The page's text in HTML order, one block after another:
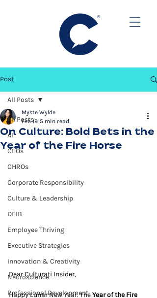
Post
All Posts
AI
CEOs
CHROs
Corporate Responsibility
Culture & Leadership
DEIB
Employee Thriving
Executive Strategies
Innovation & Creativity
Neuroscience
Professional Development
All Posts
On Culture: Bold Bets in the
Year of the Fire Horse
Myste Wylde
Feb 19 5 min read
Dear Culturati Insider,
Happy Lunar New Year. The Year of the Fire